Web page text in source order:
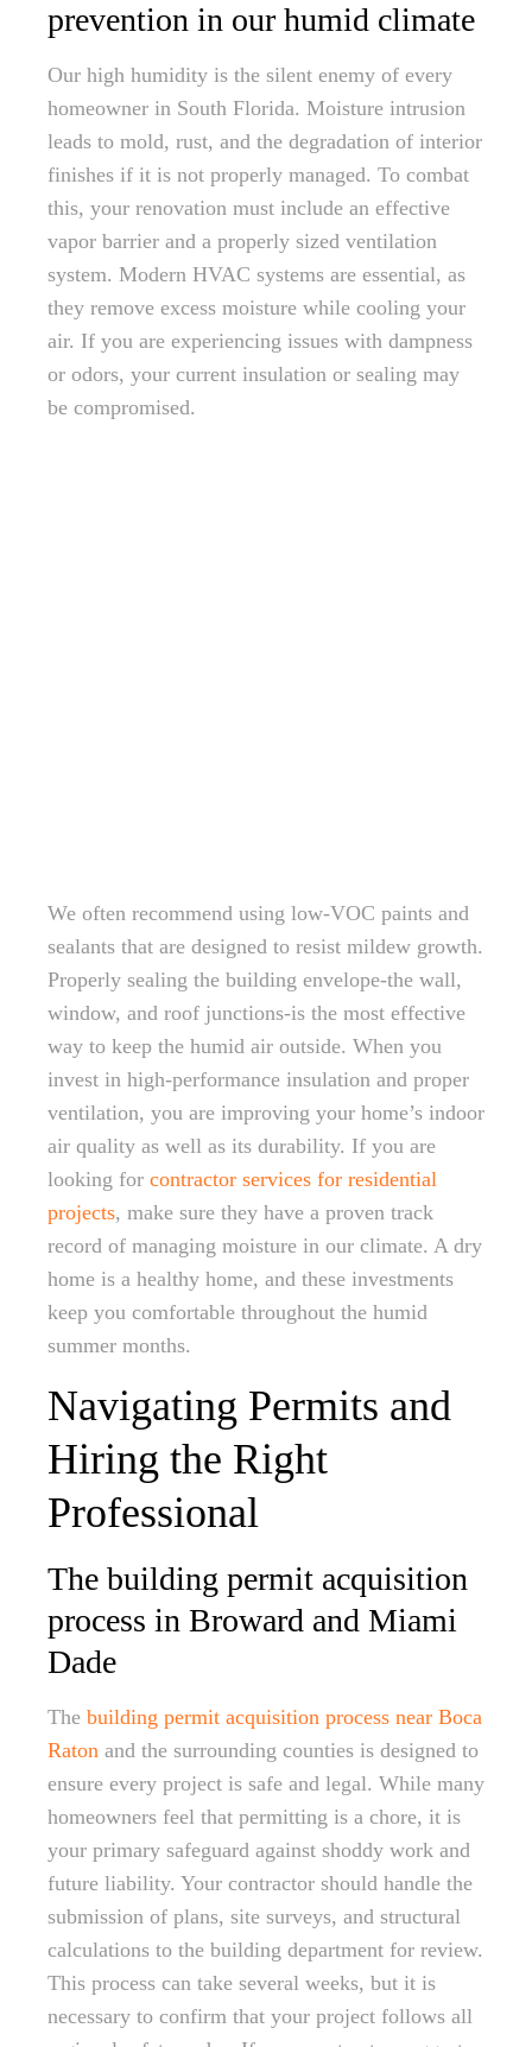
prevention in our humid climate
Our high humidity is the silent enemy of every
homeowner in South Florida. Moisture intrusion
leads to mold, rust, and the degradation of interior
finishes if it is not properly managed. To combat
this, your renovation must include an effective
vapor barrier and a properly sized ventilation
system. Modern HVAC systems are essential, as
they remove excess moisture while cooling your
air. If you are experiencing issues with dampness
or odors, your current insulation or sealing may
be compromised.
We often recommend using low-VOC paints and
sealants that are designed to resist mildew growth.
Properly sealing the building envelope-the wall,
window, and roof junctions-is the most effective
way to keep the humid air outside. When you
invest in high-performance insulation and proper
ventilation, you are improving your home’s indoor
air quality as well as its durability. If you are
looking for contractor services for residential
projects, make sure they have a proven track
record of managing moisture in our climate. A dry
home is a healthy home, and these investments
keep you comfortable throughout the humid
summer months.
Navigating Permits and
Hiring the Right
Professional
The building permit acquisition
process in Broward and Miami
Dade
The building permit acquisition process near Boca
Raton and the surrounding counties is designed to
ensure every project is safe and legal. While many
homeowners feel that permitting is a chore, it is
your primary safeguard against shoddy work and
future liability. Your contractor should handle the
submission of plans, site surveys, and structural
calculations to the building department for review.
This process can take several weeks, but it is
necessary to confirm that your project follows all